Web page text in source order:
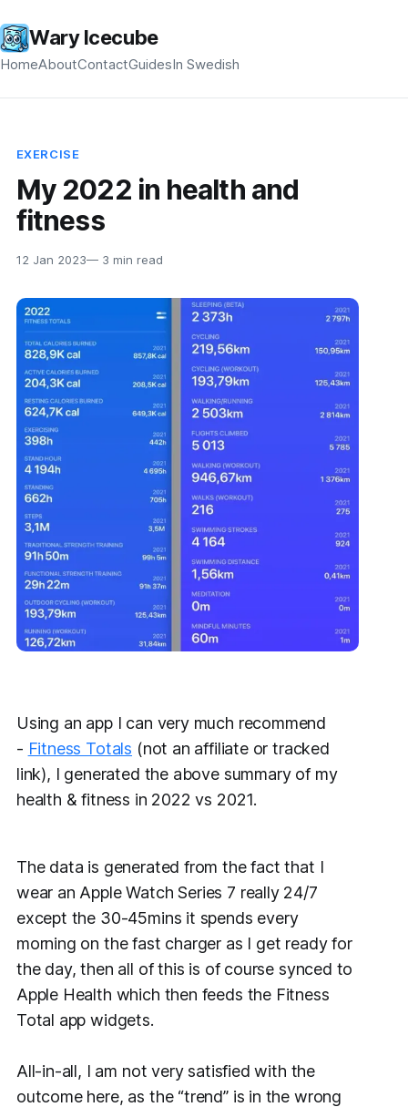
Wary Icecube
HomeAboutContactGuidesIn Swedish
EXERCISE
My 2022 in health and
fitness
12 Jan 2023— 3 min read
Using an app I can very much recommend
- Fitness Totals (not an affiliate or tracked
link), I generated the above summary of my
health & fitness in 2022 vs 2021.
The data is generated from the fact that I
wear an Apple Watch Series 7 really 24/7
except the 30-45mins it spends every
morning on the fast charger as I get ready for
the day, then all of this is of course synced to
Apple Health which then feeds the Fitness
Total app widgets.
All-in-all, I am not very satisfied with the
outcome here, as the “trend” is in the wrong